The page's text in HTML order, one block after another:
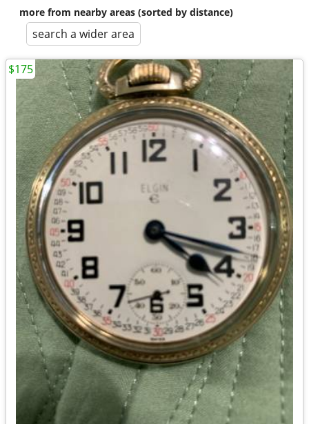
more from nearby areas (sorted by distance)
search a wider area
$175